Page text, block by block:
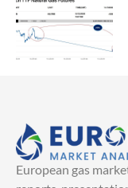
European gas